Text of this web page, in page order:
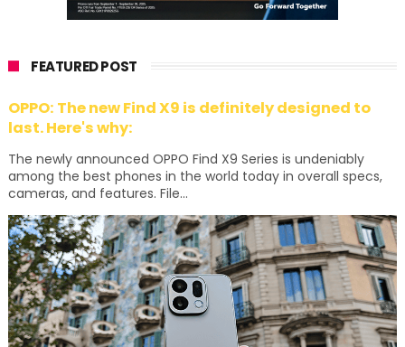
FEATURED POST
OPPO: The new Find X9 is definitely designed to
last. Here's why:
The newly announced OPPO Find X9 Series is undeniably
among the best phones in the world today in overall specs,
cameras, and features. File...